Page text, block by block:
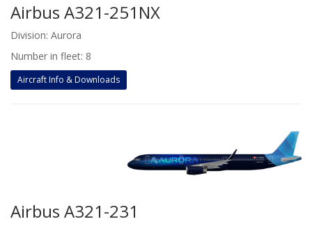
Airbus A321-251NX
Division: Aurora
Number in fleet: 8
Aircraft Info & Downloads
Airbus A321-231